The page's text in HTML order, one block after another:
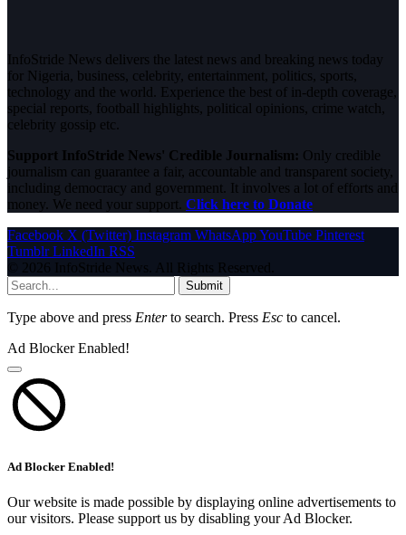
InfoStride News delivers the latest news and breaking news today
for Nigeria, business, celebrity, entertainment, politics, sports,
technology and the world. Experience the best of in-depth coverage,
special reports, football highlights, political opinions, crime watch,
celebrity gossip etc.
Support InfoStride News' Credible Journalism: Only credible
journalism can guarantee a fair, accountable and transparent society,
including democracy and government. It involves a lot of efforts and
money. We need your support. Click here to Donate
Facebook X (Twitter) Instagram WhatsAppYouTube Pinterest
Tumblr LinkedIn RSS
© 2026 InfoStride News. All Rights Reserved.
Submit
Type above and press Enterto search. Press Esc to cancel.
Ad Blocker Enabled!
Ad Blocker Enabled!
Our website is made possible by displaying online advertisements to
our visitors. Please support us by disabling your Ad Blocker.